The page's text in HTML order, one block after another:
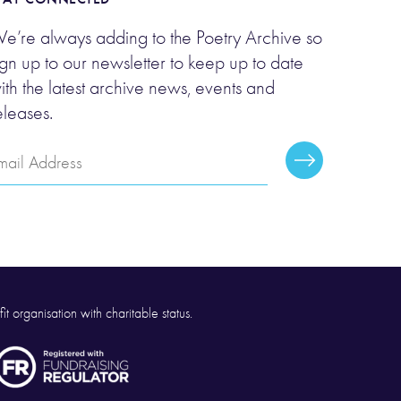
always adding to the Poetry Archive so
up to our newsletter to keep up to date
the latest archive news, events and
Subscribe
organisation with charitable status.